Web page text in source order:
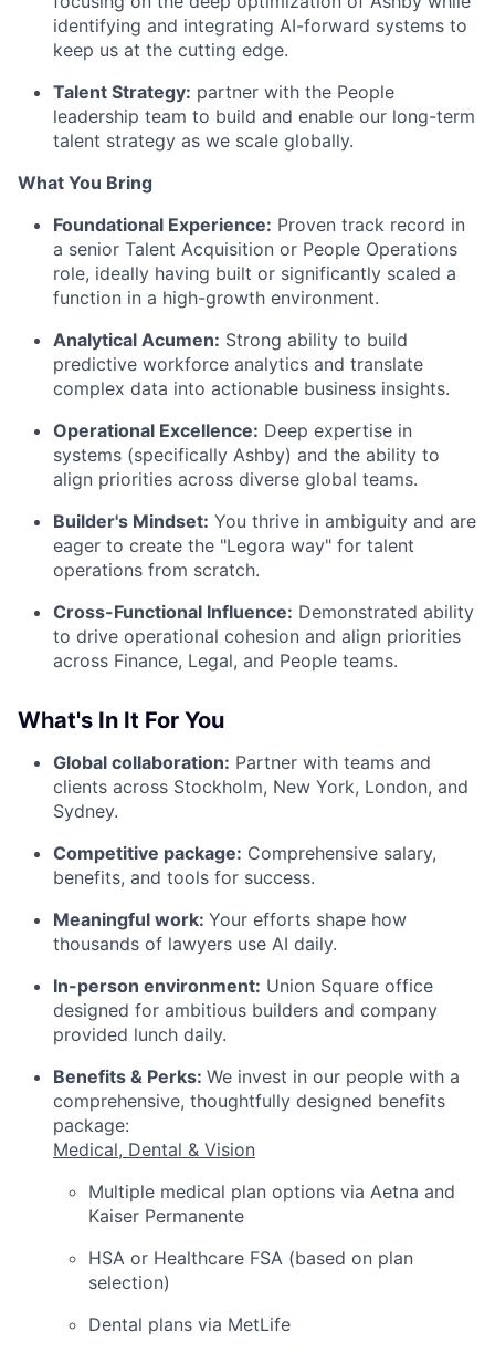
identifying and integrating AI-forward systems to
keep us at the cutting edge.
Talent Strategy: partner with the People
leadership team to build and enable our long-term
talent strategy as we scale globally.
What You Bring
Foundational Experience: Proven track record in
a senior Talent Acquisition or People Operations
role, ideally having built or significantly scaled a
function in a high-growth environment.
Analytical Acumen: Strong ability to build
predictive workforce analytics and translate
complex data into actionable business insights.
Operational Excellence: Deep expertise in
systems (specifically Ashby) and the ability to
align priorities across diverse global teams.
Builder's Mindset: You thrive in ambiguity and are
eager to create the "Legora way" for talent
operations from scratch.
Cross-Functional Influence: Demonstrated ability
to drive operational cohesion and align priorities
across Finance, Legal, and People teams.
What's In It For You
Global collaboration: Partner with teams and
clients across Stockholm, New York, London, and
Sydney.
Competitive package: Comprehensive salary,
benefits, and tools for success.
Meaningful work: Your efforts shape how
thousands of lawyers use AI daily.
In-person environment: Union Square office
designed for ambitious builders and company
provided lunch daily.
Benefits & Perks: We invest in our people with a
comprehensive, thoughtfully designed benefits
package:
Medical, Dental & Vision
Multiple medical plan options via Aetna and
Kaiser Permanente
HSA or Healthcare FSA (based on plan
selection)
Dental plans via MetLife